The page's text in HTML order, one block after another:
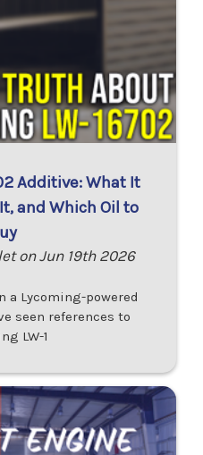
Additive: What It
and Which Oil to
on Jun 19th 2026
a Lycoming-powered
seen references to
LW-1